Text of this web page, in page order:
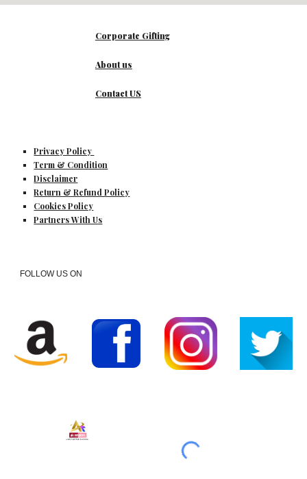
Corporate Gifting
About us
Contact US
Privacy Policy
Term & Condition
Disclaimer
Return & Refund Policy
Cookies Policy
Partners With Us
FOLLOW US ON